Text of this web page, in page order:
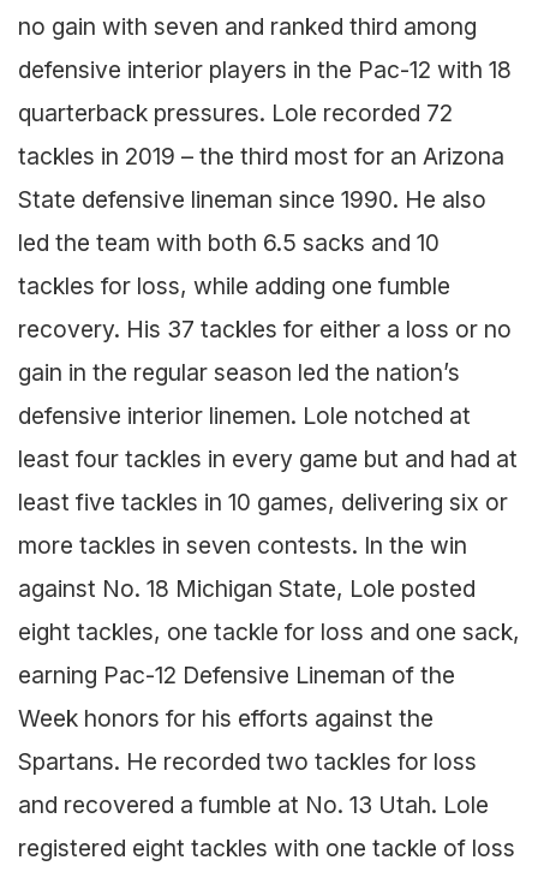
no gain with seven and ranked third among
defensive interior players in the Pac-12 with 18
quarterback pressures. Lole recorded 72
tackles in 2019 – the third most for an Arizona
State defensive lineman since 1990. He also
led the team with both 6.5 sacks and 10
tackles for loss, while adding one fumble
recovery. His 37 tackles for either a loss or no
gain in the regular season led the nation’s
defensive interior linemen. Lole notched at
least four tackles in every game but and had at
least five tackles in 10 games, delivering six or
more tackles in seven contests. In the win
against No. 18 Michigan State, Lole posted
eight tackles, one tackle for loss and one sack,
earning Pac-12 Defensive Lineman of the
Week honors for his efforts against the
Spartans. He recorded two tackles for loss
and recovered a fumble at No. 13 Utah. Lole
registered eight tackles with one tackle of loss